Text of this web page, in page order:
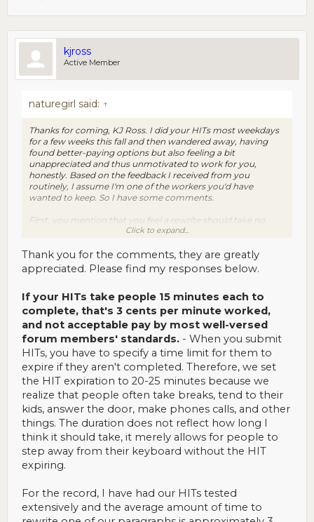
kjross
Active Member
naturegirl said: ↑
Thanks for coming, KJ Ross. I did your HITs most weekdays
for a few weeks this fall and then wandered away, having
found better-paying options but also feeling a bit
unappreciated and thus unmotivated to work for you,
honestly. Based on the feedback I received from you
routinely, I assume I'm one of the workers you'd have
wanted to keep. So I have some comments.
First, you mention that you feel a rewrite should take no
more than 15 minutes. I only did your HITs because I could
(45 cents per HIT; don't know if it's that now because as I
said, I haven't done any in some time) acceptable, based on
my standards then. However, if your HITs take people 15
and not acceptable pay by most well-versed forum
members' standards.
Second, even though you may have a full-time staff, I
certainly felt that the process was very canned. I only ever
got appreciative feedback, but it was the exact same
message every time. The amount of information packed into
it also contributed to it feeling very impersonal and having
the reverse effect: getting what amounts to a welcome note
each time good work is done is rather a turnoff, like the
requester has made no effort to even check whether you've
done work for them before. So continuing to get that same
message eventually made me feel less interested, not more.
Third, I once wrote to suggest that although the note might
be nice (at first), some bonus structure would really be far
suggests to me that your staff may be focusing their energy
on the workers you don't want, and that's not helping you
keep the ones you might prefer. Speaking of pay structure,
Click to expand...
Thank you for the comments, they are greatly
appreciated. Please find my responses below.
If your HITs take people 15 minutes each to
complete, that's 3 cents per minute worked,
and not acceptable pay by most well-versed
forum members' standards. - When you submit
HITs, you have to specify a time limit for them to
expire if they aren't completed. Therefore, we set
the HIT expiration to 20-25 minutes because we
realize that people often take breaks, tend to their
kids, answer the door, make phones calls, and other
things. The duration does not reflect how long I
think it should take, it merely allows for people to
step away from their keyboard without the HIT
expiring.
For the record, I have had our HITs tested
extensively and the average amount of time to